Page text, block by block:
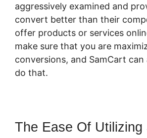
aggressively examined and
convert better than their
offer products or services
make sure that you are
conversions, and SamCart can
do that.
The Ease Of Utilizing